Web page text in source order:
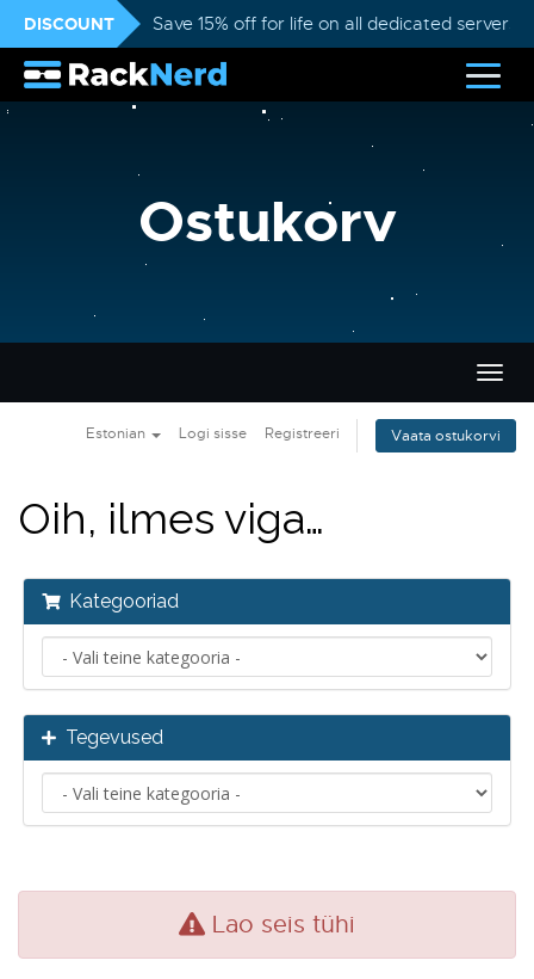
DISCOUNT Save 15% off for life on all dedicated servers
Ostukorv
Estonian Logi sisse Registreeri Vaata ostukorvi
Oih, ilmes viga…
Kategooriad
Tegevused
Lao seis tühi